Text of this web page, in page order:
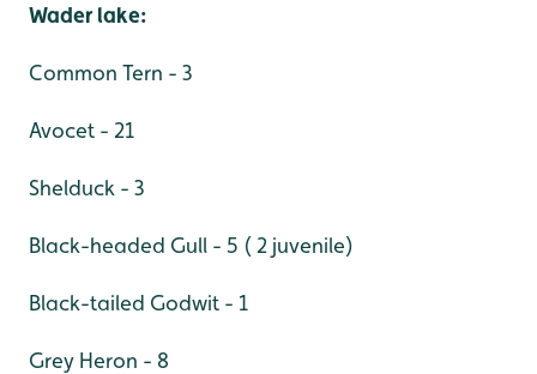
Wader lake:
Common Tern - 3
Avocet - 21
Shelduck - 3
Black-headed Gull - 5 ( 2 juvenile)
Black-tailed Godwit - 1
Grey Heron - 8